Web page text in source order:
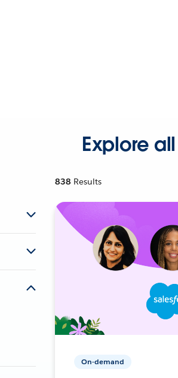
Explore
838 Results
On-demand